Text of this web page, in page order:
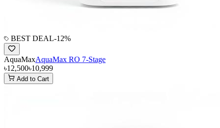
BEST DEAL-12%
AquaMaxAquaMax RO 7-Stage
৳12,500৳10,999
Add to Cart